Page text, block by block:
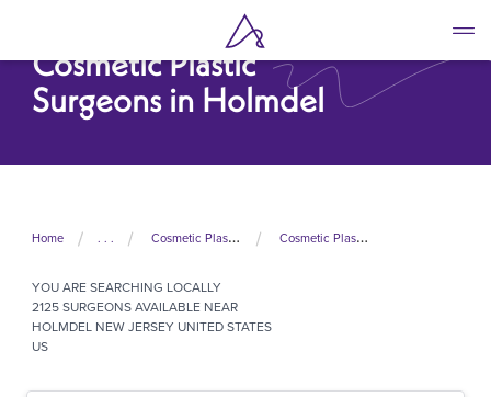
main
contentCosmetic Plastic
Surgeons in Holmdel
Home . . . Cosmetic Plastic Surgeons In United States Cosmetic Plastic Surgeons In New Jersey
YOU ARE SEARCHING LOCALLY
2125 SURGEONS AVAILABLE NEAR
HOLMDEL NEW JERSEY UNITED STATES
US